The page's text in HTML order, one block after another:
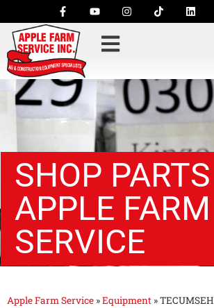
SHOP
APPLE FARM
SERVICE
Apple Farm Service »Equipment »TECUMSEH